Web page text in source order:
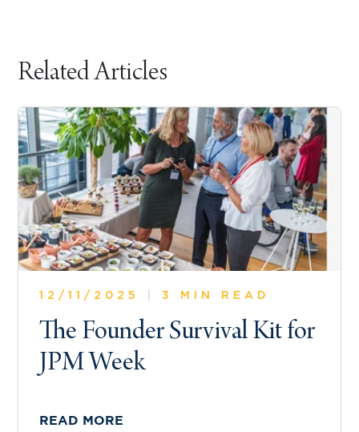
Related Articles
12/11/2025 3 MIN READ
The Founder Survival Kit for
JPM Week
READ MORE